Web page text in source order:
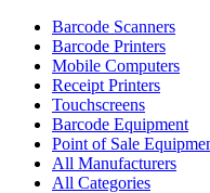
Barcode Scanners
Barcode Printers
Mobile Computers
Receipt Printers
Touchscreens
Barcode Equipment
Point of Sale
All Manufacturers
All Categories